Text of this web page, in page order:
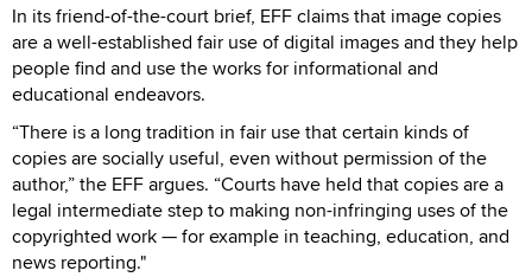
In its friend-of-the-court brief, EFF claims that image copies
are a well-established fair use of digital images and they help
people find and use the works for informational and
educational endeavors.
“There is a long tradition in fair use that certain kinds of
copies are socially useful, even without permission of the
author,” the EFF argues. “Courts have held that copies are a
legal intermediate step to making non-infringing uses of the
copyrighted work — for example in teaching, education, and
news reporting."